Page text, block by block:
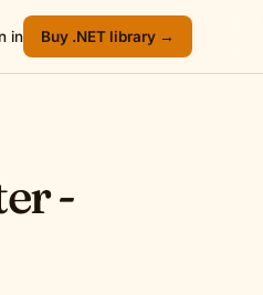
in Buy .NET library →
-